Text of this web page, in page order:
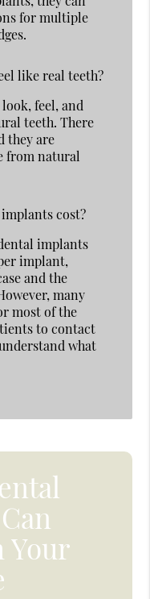
for multiple
like real teeth?
feel, and
teeth. There
they are
from natural
cost?
implants
implant,
and the
many
most of the
to contact
what
Your